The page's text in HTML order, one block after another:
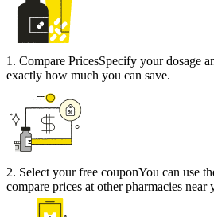
1 . Compare PricesSpecify your dosage
exactly how much you can save.
2. Select your free couponYou can use
compare prices at other pharmacies near